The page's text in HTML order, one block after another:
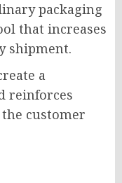
packaging
that increases
shipment.
a
reinforces
customer